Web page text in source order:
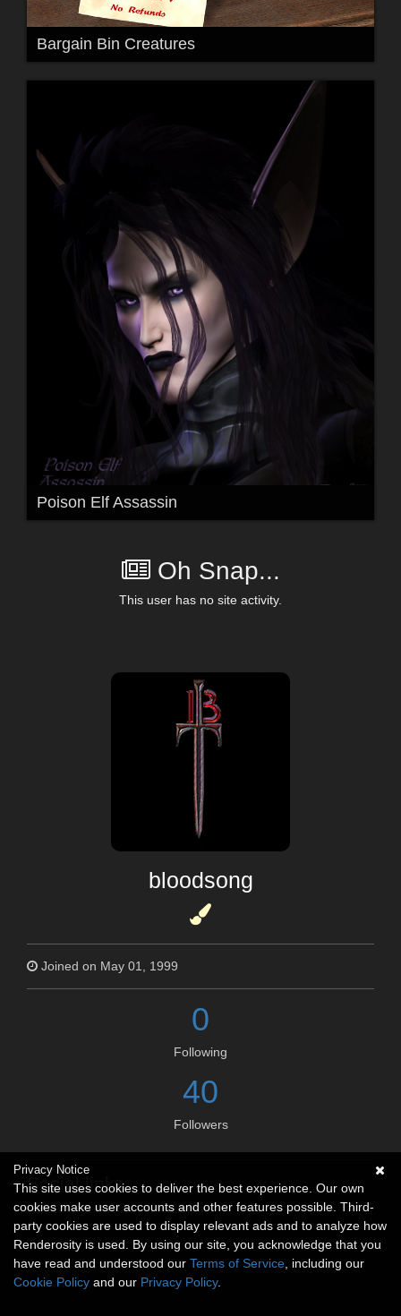
Bargain Bin Creatures
Poison Elf Assassin
Oh Snap...
This user has no site activity.
bloodsong
Joined on May 01, 1999
0
Following
40
Followers
Social links
No social connections available.
Privacy Notice
This site uses cookies to deliver the best experience. Our own
cookies make user accounts and other features possible. Third-
party cookies are used to display relevant ads and to analyze how
Renderosity is used. By using our site, you acknowledge that you
have read and understood our Terms of Service , including our
Cookie Policy and our Privacy Policy.